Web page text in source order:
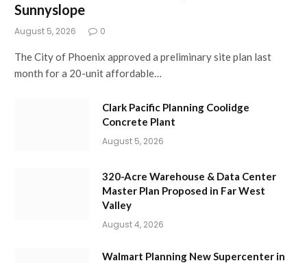
Sunnyslope
August 5, 2026 0
The City of Phoenix approved a preliminary site plan last
month for a 20-unit affordable…
Clark Pacific Planning Coolidge
Concrete Plant
August 5, 2026
320-Acre Warehouse & Data Center
Master Plan Proposed in Far West
Valley
August 4, 2026
Walmart Planning New Supercenter in